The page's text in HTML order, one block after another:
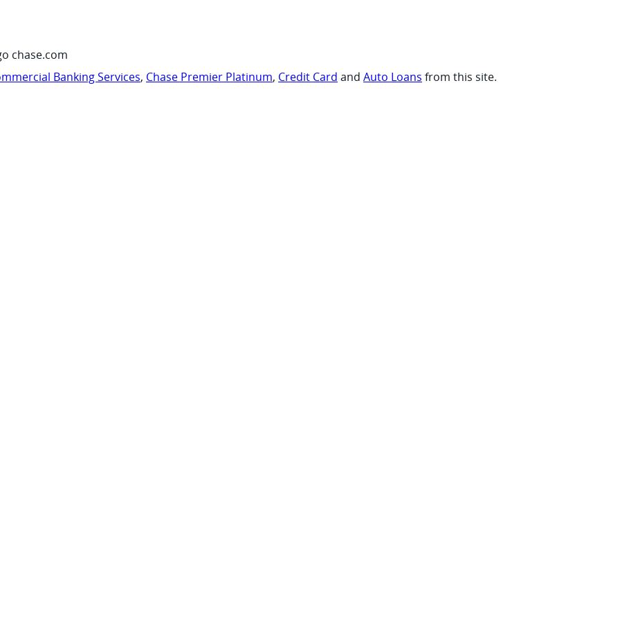
chase.com
Banking Services, Chase Premier Platinum, Credit Card and Auto Loans from this site.